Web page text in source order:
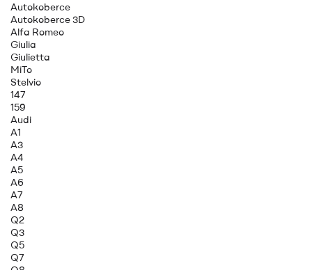
Autokoberce
Autokoberce 3D
Alfa Romeo
Giulia
Giulietta
MiTo
Stelvio
147
159
Audi
A1
A3
A4
A5
A6
A7
A8
Q2
Q3
Q5
Q7